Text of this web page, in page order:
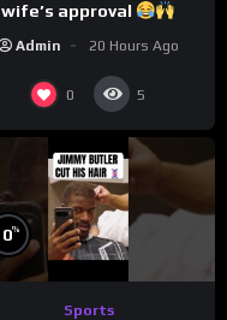
wife’s approval
Admin 20 Hours Ago
0 5
0%
Sports